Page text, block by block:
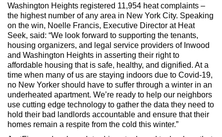
Washington Heights registered 11,954 heat complaints –
the highest number of any area in New York City. Speaking
on the win, Noelle Francis, Executive Director at Heat
Seek, said: “We look forward to supporting the tenants,
housing organizers, and legal service providers of Inwood
and Washington Heights in asserting their right to
affordable housing that is safe, healthy, and dignified. At a
time when many of us are staying indoors due to Covid-19,
no New Yorker should have to suffer through a winter in an
underheated apartment. We’re ready to help our neighbors
use cutting edge technology to gather the data they need to
hold their bad landlords accountable and ensure that their
homes remain a respite from the cold this winter.”